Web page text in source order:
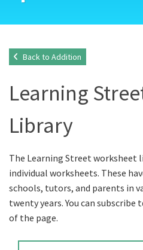
Back to Addition
Learning
Library
The Learning Street worksheet
individual worksheets. These
schools, tutors, and parents in
twenty years. You can
of the page.